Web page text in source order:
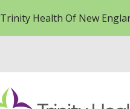
Trinity Health Of New